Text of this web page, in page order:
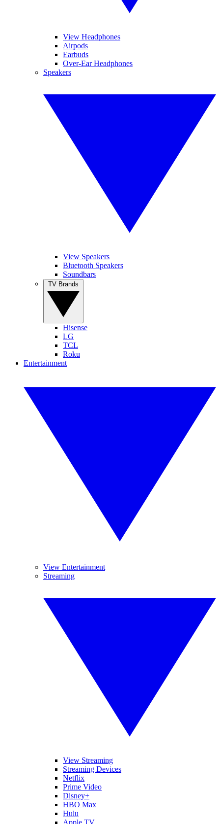
View Headphones
Airpods
Earbuds
Over-Ear Headphones
Speakers
View Speakers
Bluetooth Speakers
Soundbars
Hisense
LG
TCL
Roku
Entertainment
View Entertainment
Streaming
View Streaming
Streaming Devices
Netflix
Prime Video
Disney+
HBO Max
Hulu
Apple TV